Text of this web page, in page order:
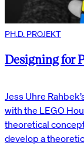
PH.D. PROJEKT
Designing for
Jess Uhre
with the LEGO
theoretical
develop a